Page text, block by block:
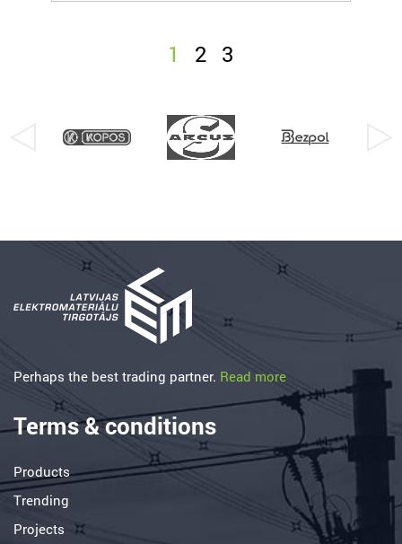
1 2 3
Perhaps the best trading partner. Read more
Terms & conditions
Products
Trending
Projects